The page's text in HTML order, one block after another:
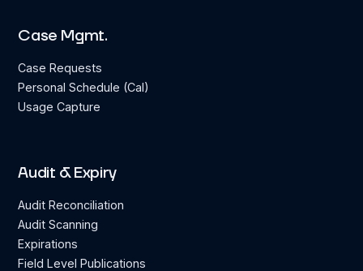
Case Mgmt.
Case Requests
Personal Schedule (Cal)
Usage Capture
Audit & Expiry
Audit Reconciliation
Audit Scanning
Expirations
Field Level Publications